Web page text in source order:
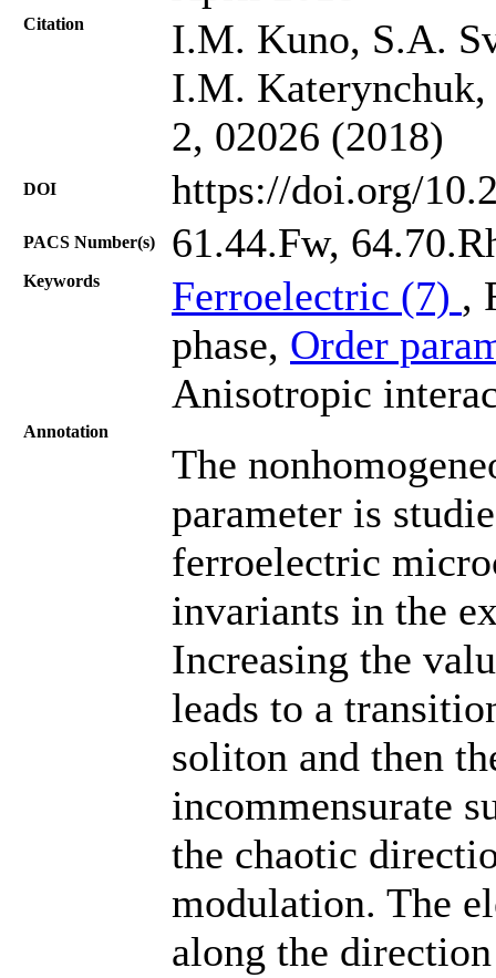
Citation
I.M. Kuno, S.A.
I.M. Katerynchuk,
2, 02026 (2018)
DOI https://doi.org/
PACS Number(s) 61.44.Fw,
Keywords Ferroelectric (7) ,
phase, Order
Anisotropic
Annotation
The
parameter is
ferroelectric
invariants in the
Increasing the
leads to a
soliton and then
incommensurate
the chaotic
modulation. The
along the